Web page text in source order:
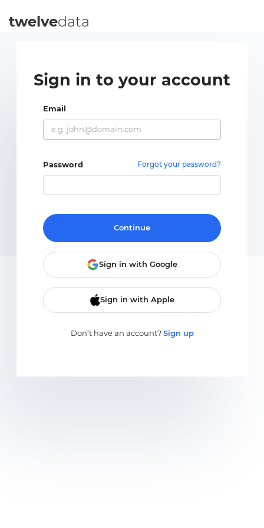
twelvedata
Sign in to your account
Email
Password Forgot your password?
Continue
Sign in with Google
Sign in with Apple
Don’t have an account? Sign up